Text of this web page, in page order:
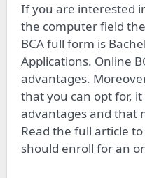
If you are interested in building your career in
the computer field
BCA full form is
Applications. Online
advantages.
that you can opt for,
advantages and that
Read the full article
should enroll for an